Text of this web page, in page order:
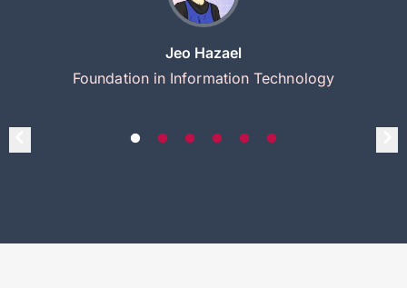
Jeo Hazael
Foundation in Information Technology